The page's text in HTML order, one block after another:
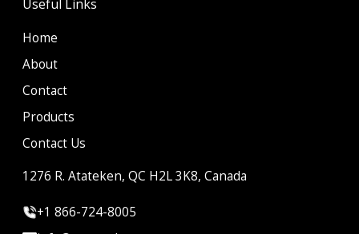
Useful Links
Home
About
Contact
Products
Contact Us
1276 R. Atateken, QC H2L 3K8, Canada
+1 866-724-8005